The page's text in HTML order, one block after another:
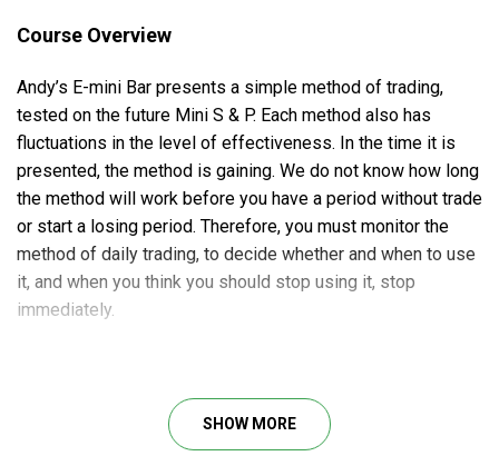
Course Overview
Andy’s E-mini Bar presents a simple method of trading,
tested on the future Mini S & P. Each method also has
fluctuations in the level of effectiveness. In the time it is
presented, the method is gaining. We do not know how long
the method will work before you have a period without trade
or start a losing period. Therefore, you must monitor the
method of daily trading, to decide whether and when to use
it, and when you think you should stop using it, stop
immediately.
SHOW MORE